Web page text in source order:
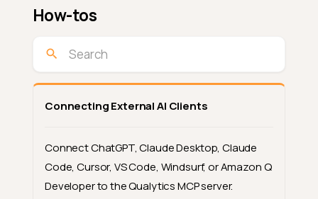
How-tos
Connecting External AI Clients
Connect ChatGPT, Claude Desktop, Claude
Code, Cursor, VS Code, Windsurf, or Amazon Q
Developer to the Qualytics MCP server.